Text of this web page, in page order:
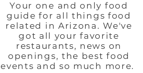
Your one and only food
guide for all things food
related in Arizona. We've
got all your favorite
restaurants, news on
openings, the best food
events and so much more.